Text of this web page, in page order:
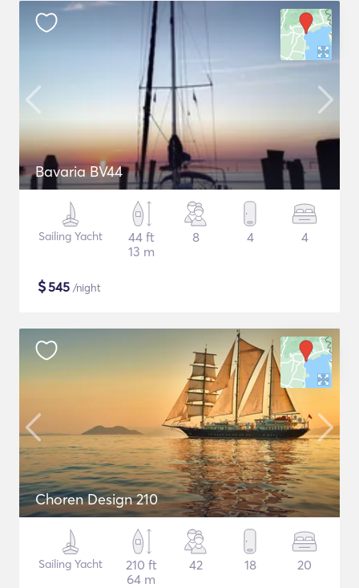
Bavaria BV44
Sailing Yacht
44 ft
13 m
8 4 4
$545 /night
Choren Design 210
Sailing Yacht
210 ft
64 m
42 18 20